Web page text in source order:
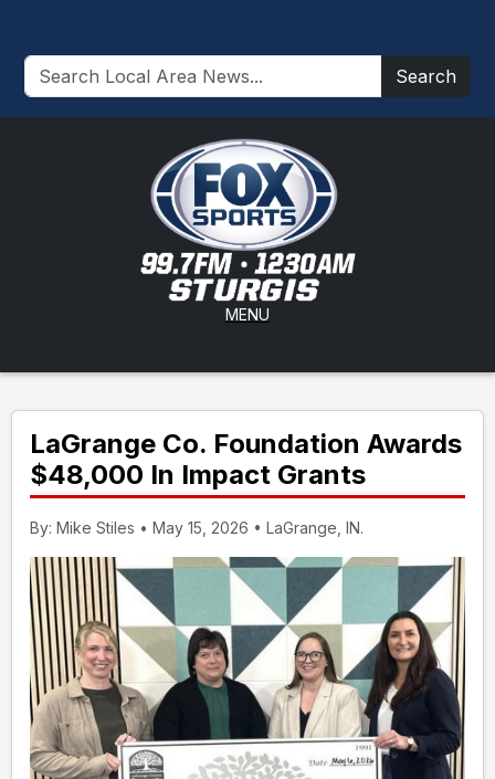
Search
MENU
LaGrange Co. Foundation Awards
$48,000 In Impact Grants
By: Mike Stiles • May 15, 2026 • LaGrange, IN.